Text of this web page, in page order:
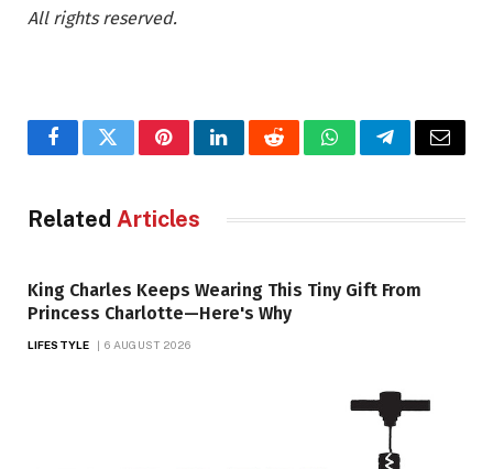
All rights reserved.
FacebookTwitterPinterestLinkedInRedditWhatsAppTelegramEmail
Related Articles
King Charles Keeps Wearing This Tiny Gift From
Princess Charlotte—Here's Why
LIFESTYLE 6 AUGUST 2026